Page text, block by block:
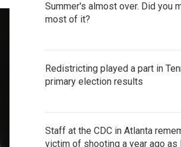
Summer's almost over. Did you
most of it?
Redistricting played a part in
primary election results
Staff at the CDC in Atlanta
victim of shooting a year ago as